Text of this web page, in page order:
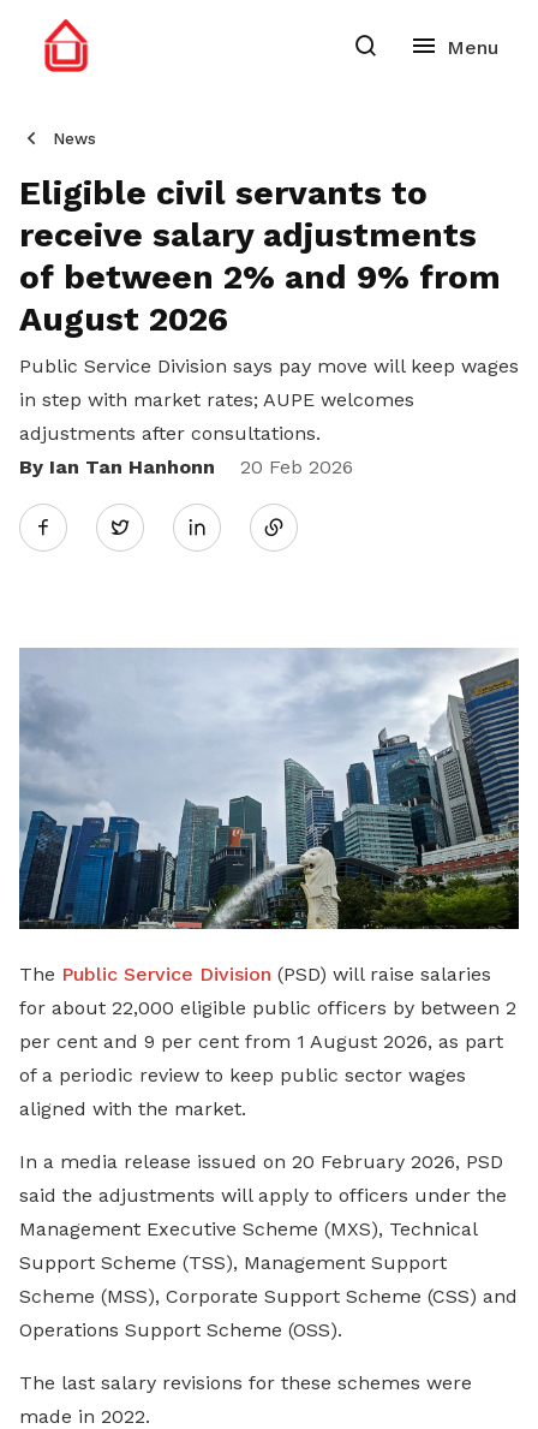
News
Eligible civil servants to
receive salary adjustments
of between 2% and 9% from
August 2026
Public Service Division says pay move will keep wages
in step with market rates; AUPE welcomes
adjustments after consultations.
By Ian Tan Hanhonn
20 Feb 2026
Twitter
Share
LinkedIn
The Public Service Division (PSD) will raise salaries
for about 22,000 eligible public officers by between 2
per cent and 9 per cent from 1 August 2026, as part
of a periodic review to keep public sector wages
aligned with the market.
In a media release issued on 20 February 2026, PSD
said the adjustments will apply to officers under the
Management Executive Scheme (MXS), Technical
Support Scheme (TSS), Management Support
Scheme (MSS), Corporate Support Scheme (CSS) and
Operations Support Scheme (OSS).
The last salary revisions for these schemes were
made in 2022.